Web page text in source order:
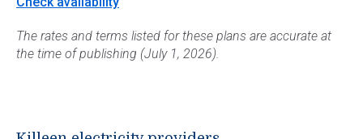
The rates and terms listed for these plans are accurate at
the time of publishing (July 1, 2026).